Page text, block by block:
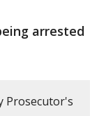
arrested
Prosecutor's